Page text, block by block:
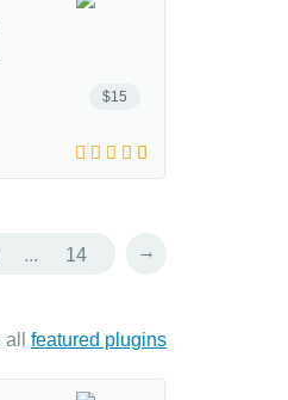
$15
... 14 →
all featured plugins